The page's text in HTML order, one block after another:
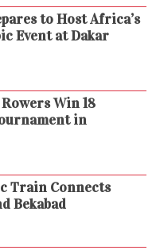
to Host Africa’s
Event at Dakar
Win 18
in
Train Connects
Bekabad